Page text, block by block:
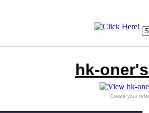
hk-
Create your